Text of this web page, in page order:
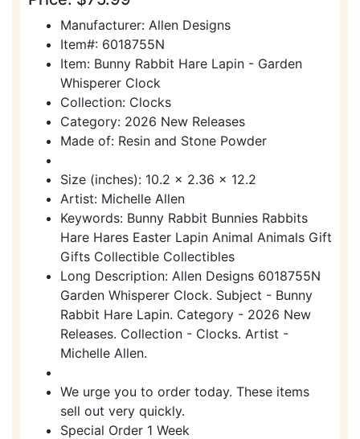
Manufacturer: Allen Designs
Item#: 6018755N
Item: Bunny Rabbit Hare Lapin - Garden
Whisperer Clock
Collection: Clocks
Category: 2026 New Releases
Made of: Resin and Stone Powder
Size (inches): 10.2 x 2.36 x 12.2
Artist: Michelle Allen
Keywords: Bunny Rabbit Bunnies Rabbits
Hare Hares Easter Lapin Animal Animals Gift
Gifts Collectible Collectibles
Long Description: Allen Designs 6018755N
Garden Whisperer Clock. Subject - Bunny
Rabbit Hare Lapin. Category - 2026 New
Releases. Collection - Clocks. Artist -
Michelle Allen.
We urge you to order today. These items
sell out very quickly.
Special Order 1 Week